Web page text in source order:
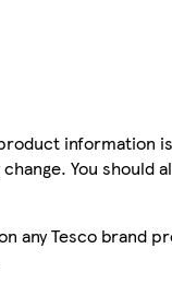
You
any Tesco